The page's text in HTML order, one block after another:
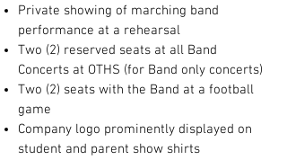
Private showing of marching band
performance at a rehearsal
Two (2) reserved seats at all Band
Concerts at OTHS (for Band only concerts)
Two (2) seats with the Band at a football
game
Company logo prominently displayed on
student and parent show shirts